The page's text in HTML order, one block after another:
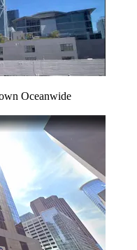
Oceanwide